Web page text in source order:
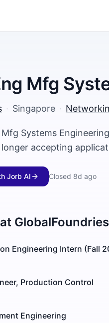
Mfg
· Singapore ·
Systems
longer accepting
Jorb AI Closed 8d ago
GlobalFoundries
Engineering Intern (Fall
Production Control
Engineering